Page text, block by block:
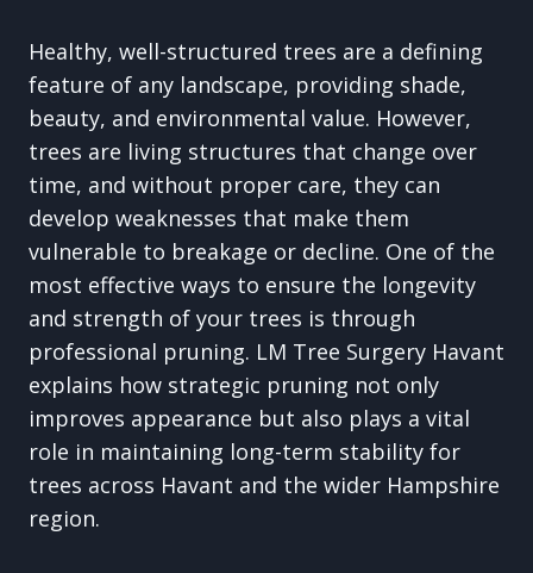
Healthy, well-structured trees are a defining
feature of any landscape, providing shade,
beauty, and environmental value. However,
trees are living structures that change over
time, and without proper care, they can
develop weaknesses that make them
vulnerable to breakage or decline. One of the
most effective ways to ensure the longevity
and strength of your trees is through
professional pruning. LM Tree Surgery Havant
explains how strategic pruning not only
improves appearance but also plays a vital
role in maintaining long-term stability for
trees across Havant and the wider Hampshire
region.